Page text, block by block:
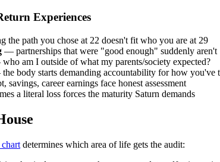
Experiences
the path you chose at 22 doesn't fit who you are at 29
— partnerships that were "good enough" suddenly aren't
am I outside of what my parents/society expected?
body starts demanding accountability for how you've
savings, career earnings face honest assessment
a literal loss forces the maturity Saturn demands
determines which area of life gets the audit: